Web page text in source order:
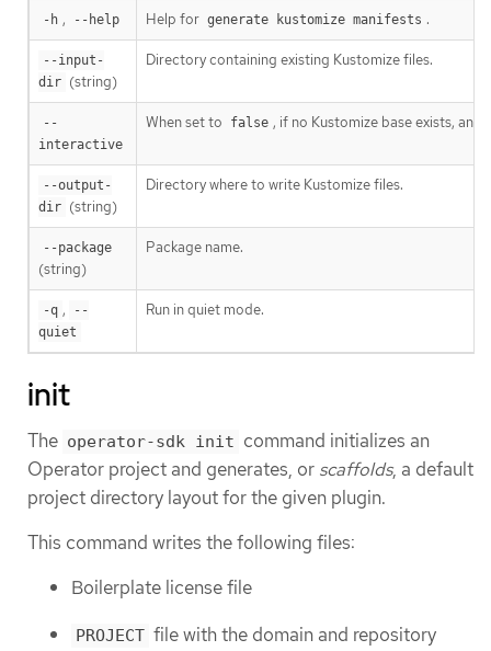
-h , --help Help for generate kustomize manifests .
--input-
dir (string)
Directory containing existing Kustomize files.
--
interactive
When set to false , if no Kustomize base exists, an
--output-
dir (string)
Directory where to write Kustomize files.
--package
(string)
Package name.
-q ,
--
quiet
Run in quiet mode.
init
The operator-sdk init command initializes an
Operator project and generates, or scaffolds, a default
project directory layout for the given plugin.
This command writes the following files:
Boilerplate license file
PROJECT file with the domain and repository